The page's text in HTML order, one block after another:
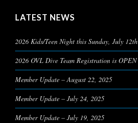
LATEST NEWS
2026 Kids/Teen Night this Sunday, July 12th
2026 OVL Dive Team Registration is OPEN
Member Update – August 22, 2025
Member Update – July 24, 2025
Member Update – July 19, 2025